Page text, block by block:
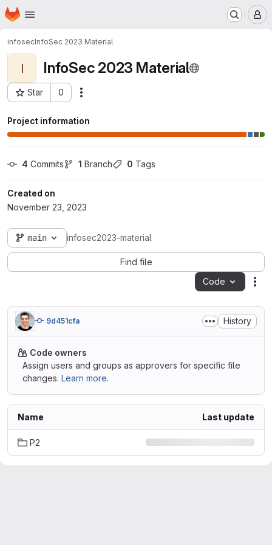
Skip to main content
Homepage
infosecInfoSec 2023 Material
I InfoSec 2023 Material
Star 0
Project ID: 3057
Project information
4 Commits 1 Branch 0 Tags
Created on
November 23, 2023
main infosec2023-material
Find file
Code
9d451cfa History
Code owners
Assign users and groups as approvers for specific file
changes. Learn more.
Name Last update
P2